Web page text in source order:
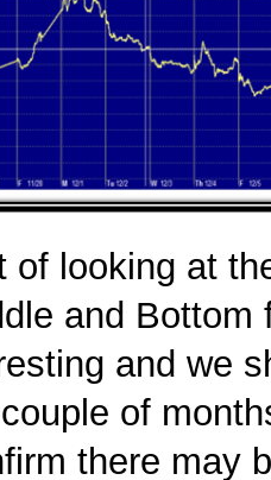
of looking at
and Bottom
and we
of
there may